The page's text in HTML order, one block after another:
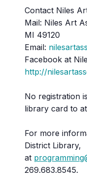
Contact Niles
Mail: Niles Art
MI 49120
Email:
Facebook at
http://
No registration
library card to
For more
District Library,
at
269.683.8545.